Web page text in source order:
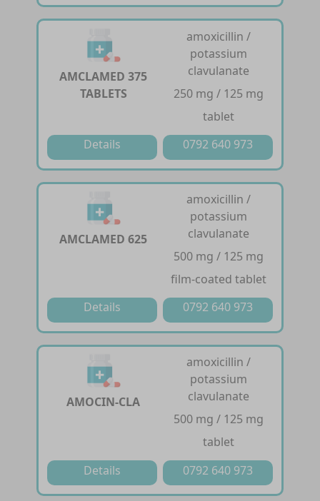
AMCLAMED 375
TABLETS
amoxicillin /
potassium
clavulanate
250 mg / 125 mg
tablet
Details
0792 640 973
AMCLAMED 625
amoxicillin /
potassium
clavulanate
500 mg / 125 mg
film-coated tablet
Details
0792 640 973
AMOCIN-CLA
amoxicillin /
potassium
clavulanate
500 mg / 125 mg
tablet
Details
0792 640 973